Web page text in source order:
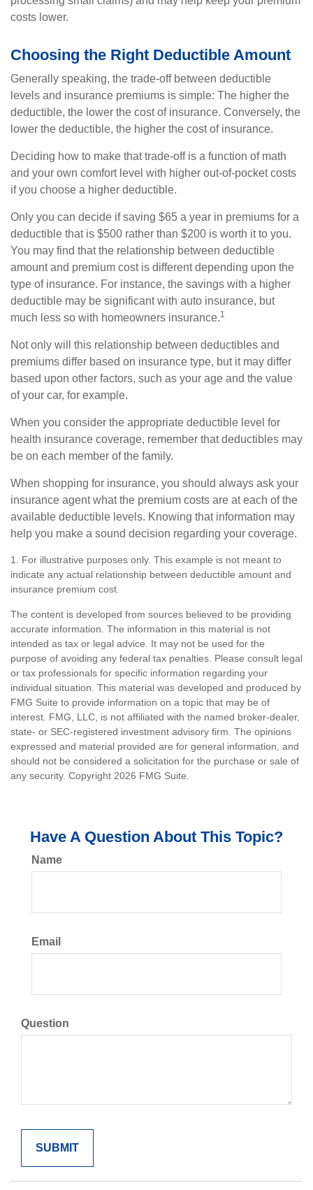
costs lower.
Choosing the Right Deductible Amount
Generally speaking, the trade-off between deductible
levels and insurance premiums is simple: The higher the
deductible, the lower the cost of insurance. Conversely, the
lower the deductible, the higher the cost of insurance.
Deciding how to make that trade-off is a function of math
and your own comfort level with higher out-of-pocket costs
if you choose a higher deductible.
Only you can decide if saving $65 a year in premiums for a
deductible that is $500 rather than $200 is worth it to you.
You may find that the relationship between deductible
amount and premium cost is different depending upon the
type of insurance. For instance, the savings with a higher
deductible may be significant with auto insurance, but
much less so with homeowners insurance.1
Not only will this relationship between deductibles and
premiums differ based on insurance type, but it may differ
based upon other factors, such as your age and the value
of your car, for example.
When you consider the appropriate deductible level for
health insurance coverage, remember that deductibles may
be on each member of the family.
When shopping for insurance, you should always ask your
insurance agent what the premium costs are at each of the
available deductible levels. Knowing that information may
help you make a sound decision regarding your coverage.
1. For illustrative purposes only. This example is not meant to
indicate any actual relationship between deductible amount and
insurance premium cost.
The content is developed from sources believed to be providing
accurate information. The information in this material is not
intended as tax or legal advice. It may not be used for the
purpose of avoiding any federal tax penalties. Please consult legal
or tax professionals for specific information regarding your
individual situation. This material was developed and produced by
FMG Suite to provide information on a topic that may be of
interest. FMG, LLC, is not affiliated with the named broker-dealer,
state- or SEC-registered investment advisory firm. The opinions
expressed and material provided are for general information, and
should not be considered a solicitation for the purchase or sale of
any security. Copyright 2026 FMG Suite.
Have A Question About This Topic?
Name
Email
Question